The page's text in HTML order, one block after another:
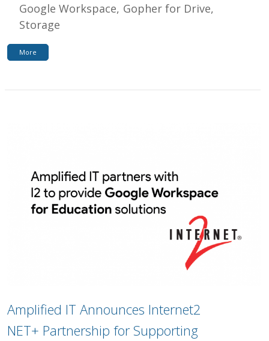
Google Workspace Gopher for Drive
Storage
More
Amplified IT Announces Internet2
NET+ Partnership for Supporting